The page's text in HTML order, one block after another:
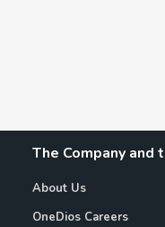
The Company and
About Us
OneDios Careers